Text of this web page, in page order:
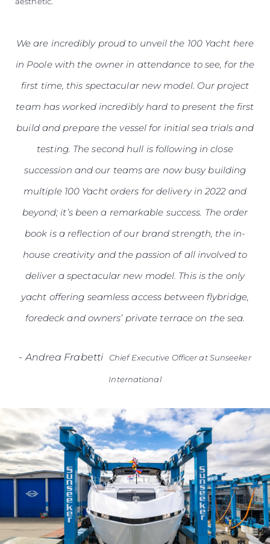
We are incredibly proud to unveil the 100 Yacht here
in Poole with the owner in attendance to see, for the
first time, this spectacular new model. Our project
team has worked incredibly hard to present the first
build and prepare the vessel for initial sea trials and
testing. The second hull is following in close
succession and our teams are now busy building
multiple 100 Yacht orders for delivery in 2022 and
beyond; it’s been a remarkable success. The order
book is a reflection of our brand strength, the in-
house creativity and the passion of all involved to
deliver a spectacular new model. This is the only
yacht offering seamless access between flybridge,
foredeck and owners’ private terrace on the sea.
-Andrea Frabetti Chief Executive Officer at Sunseeker
International